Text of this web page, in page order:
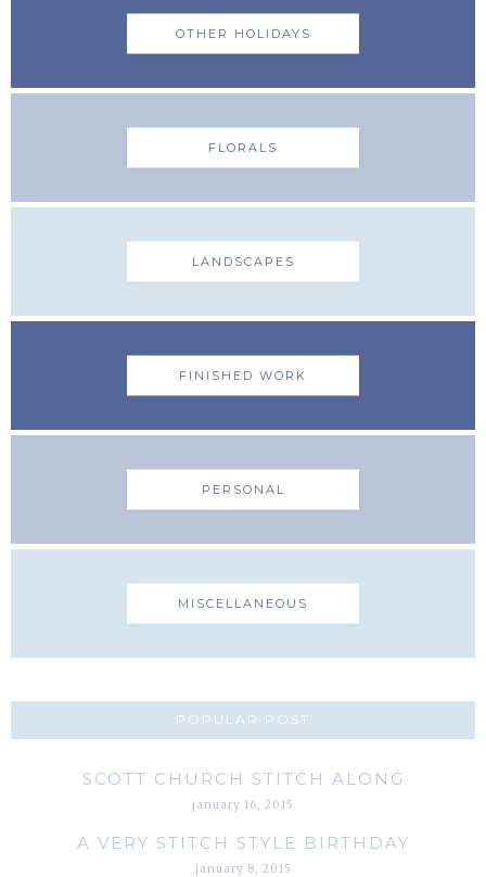
OTHER HOLIDAYS
FLORALS
LANDSCAPES
FINISHED WORK
PERSONAL
MISCELLANEOUS
POPULAR POST
SCOTT CHURCH STITCH ALONG
january 16, 2015
A VERY STITCH STYLE BIRTHDAY
january 8, 2015